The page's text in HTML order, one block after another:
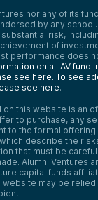
nor any of its
by any
risk,
of
performance does
on all AV fund
see here. To see
see here.
on this website is an
to purchase, any
to the formal
describe the
that must be
Alumni Ventures
capital funds
website may be